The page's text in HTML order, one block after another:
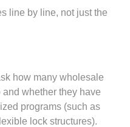
line by line, not just the
how many wholesale
and whether they have
programs (such as
lock structures).